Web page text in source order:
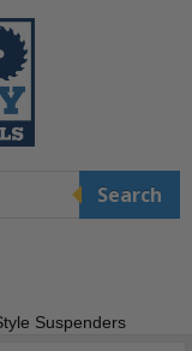
Search
Suspenders